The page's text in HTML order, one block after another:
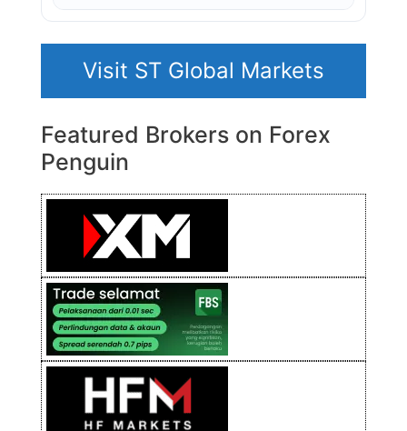
Visit ST Global Markets
Featured Brokers on Forex
Penguin